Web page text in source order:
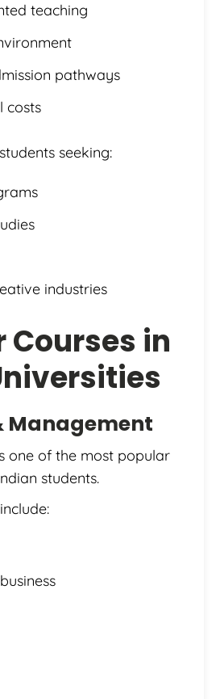
teaching
pathways
costs
seeking:
industries
Courses in
Management
one of the most popular
students.